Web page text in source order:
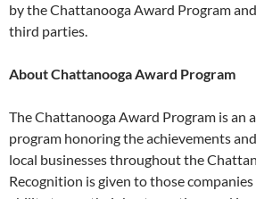
by the Chattanooga Award Program
third parties.
About Chattanooga Award Program
The Chattanooga Award Program is an
program honoring the achievements
local businesses throughout the
Recognition is given to those